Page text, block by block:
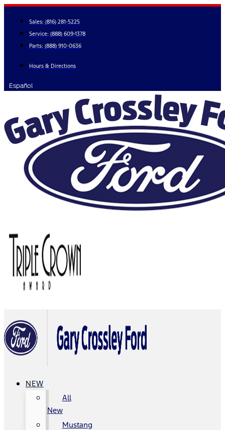
Skip
content
Sales: (816) 281-5225
Service: (888) 609-1378
Parts: (888) 910-0636
Hours & Directions
Español
NEW
All
New
Mustang